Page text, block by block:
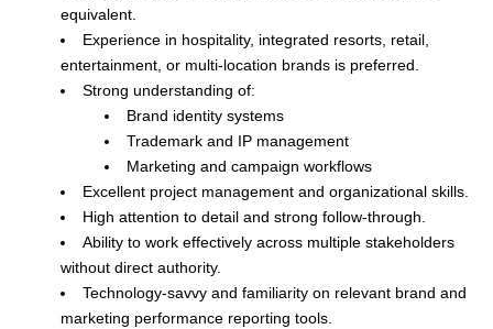
equivalent.
Experience in hospitality, integrated resorts, retail,
entertainment, or multi-location brands is preferred.
Strong understanding of:
Brand identity systems
Trademark and IP management
Marketing and campaign workflows
Excellent project management and organizational skills.
High attention to detail and strong follow-through.
Ability to work effectively across multiple stakeholders
without direct authority.
Technology-savvy and familiarity on relevant brand and
marketing performance reporting tools.